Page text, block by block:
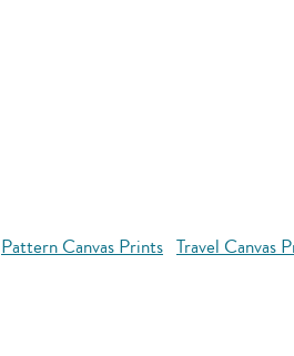
Pattern Canvas Prints Travel Canvas